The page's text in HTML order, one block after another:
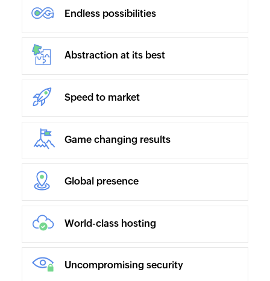
Endless possibilities
Abstraction at its best
Speed to market
Game changing results
Global presence
World-class hosting
Uncompromising security